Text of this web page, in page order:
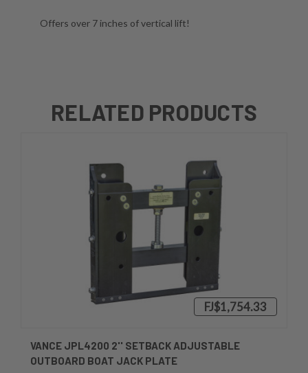
Offers over 7 inches of vertical lift!
RELATED PRODUCTS
FJ$1,754.33
VANCE JPL4200 2'' SETBACK ADJUSTABLE
OUTBOARD BOAT JACK PLATE